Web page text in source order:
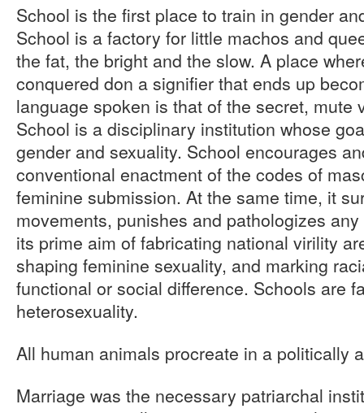
School is the first place to train in gender
School is a factory for little machos and
the fat, the bright and the slow. A place
conquered don a signifier that ends up
language spoken is that of the secret, mute
School is a disciplinary institution whose
gender and sexuality. School encourages
conventional enactment of the codes of
feminine submission. At the same time, it
movements, punishes and pathologizes
its prime aim of fabricating national virility
shaping feminine sexuality, and marking
functional or social difference. Schools are
heterosexuality.
All human animals procreate in a politically
Marriage was the necessary patriarchal